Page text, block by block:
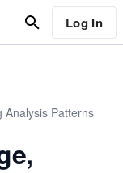
Log In
Analysis Patterns